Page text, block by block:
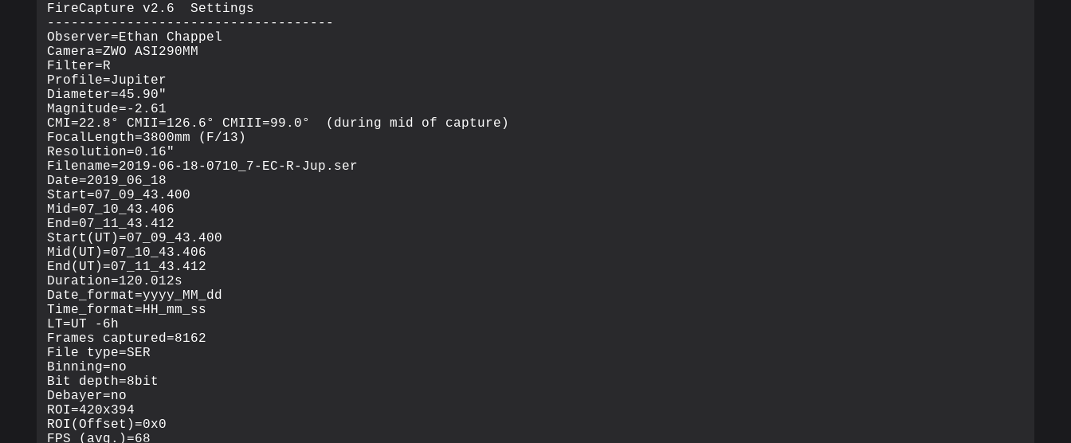
FireCapture v2.6  Settings
------------------------------------
Observer=Ethan Chappel
Camera=ZWO ASI290MM
Filter=R
Profile=Jupiter
Diameter=45.90"
Magnitude=-2.61
CMI=22.8° CMII=126.6° CMIII=99.0°  (during mid of capture)
FocalLength=3800mm (F/13)
Resolution=0.16"
Filename=2019-06-18-0710_7-EC-R-Jup.ser
Date=2019_06_18
Start=07_09_43.400
Mid=07_10_43.406
End=07_11_43.412
Start(UT)=07_09_43.400
Mid(UT)=07_10_43.406
End(UT)=07_11_43.412
Duration=120.012s
Date_format=yyyy_MM_dd
Time_format=HH_mm_ss
LT=UT -6h
Frames captured=8162
File type=SER
Binning=no
Bit depth=8bit
Debayer=no
ROI=420x394
ROI(Offset)=0x0
FPS (avg.)=68